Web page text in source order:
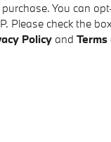
You can
Please check the
Policy and Terms